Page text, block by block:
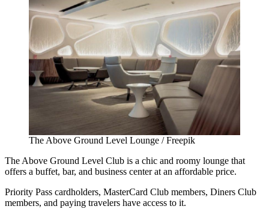
The Above Ground Level Lounge / Freepik
The Above Ground Level Club is a chic and roomy lounge that
offers a buffet, bar, and business center at an affordable price.
Priority Pass cardholders, MasterCard Club members, Diners Club
members, and paying travelers have access to it.